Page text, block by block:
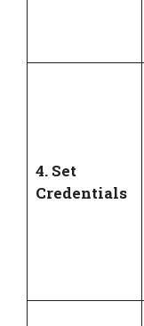
4. Set
Credentials